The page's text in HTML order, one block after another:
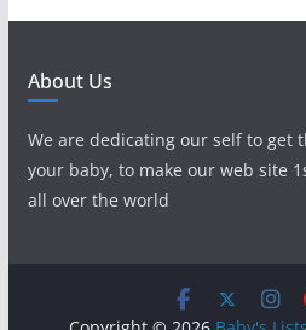
About Us
We are dedicating our self to get
your baby, to make our web site
all over the world